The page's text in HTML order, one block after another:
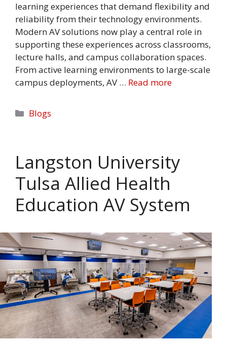
learning experiences that demand flexibility and
reliability from their technology environments.
Modern AV solutions now play a central role in
supporting these experiences across classrooms,
lecture halls, and campus collaboration spaces.
From active learning environments to large-scale
campus deployments, AV … Read more
Categories
Blogs
Langston University
Tulsa Allied Health
Education AV System